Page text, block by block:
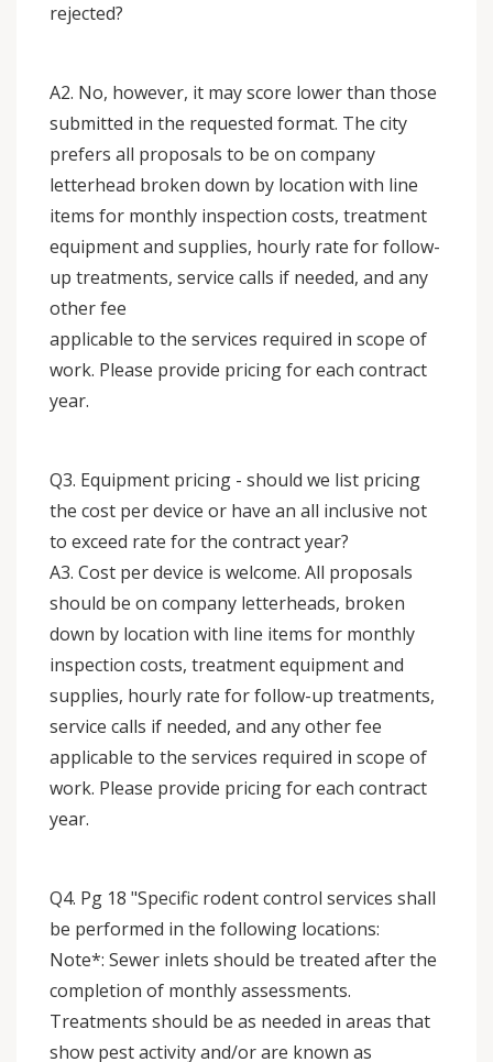
rejected?
A2. No, however, it may score lower than those
submitted in the requested format. The city
prefers all proposals to be on company
letterhead broken down by location with line
items for monthly inspection costs, treatment
equipment and supplies, hourly rate for follow-
up treatments, service calls if needed, and any
other fee
applicable to the services required in scope of
work. Please provide pricing for each contract
year.
Q3. Equipment pricing - should we list pricing
the cost per device or have an all inclusive not
to exceed rate for the contract year?
A3. Cost per device is welcome. All proposals
should be on company letterheads, broken
down by location with line items for monthly
inspection costs, treatment equipment and
supplies, hourly rate for follow-up treatments,
service calls if needed, and any other fee
applicable to the services required in scope of
work. Please provide pricing for each contract
year.
Q4. Pg 18 "Specific rodent control services shall
be performed in the following locations:
Note*: Sewer inlets should be treated after the
completion of monthly assessments.
Treatments should be as needed in areas that
show pest activity and/or are known as